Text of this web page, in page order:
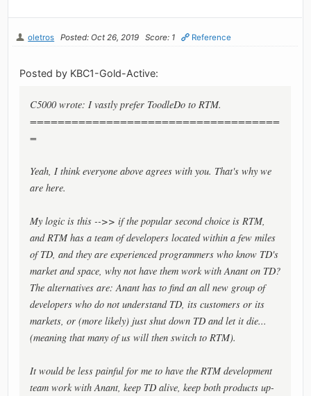
oletros Posted: Oct 26, 2019 Score: 1 Reference
Posted by KBC1-Gold-Active:
C5000 wrote: I vastly prefer ToodleDo to RTM.
====================================
=
Yeah, I think everyone above agrees with you. That's why we
are here.
My logic is this -->> if the popular second choice is RTM,
and RTM has a team of developers located within a few miles
of TD, and they are experienced programmers who know TD's
market and space, why not have them work with Anant on TD?
The alternatives are: Anant has to find an all new group of
developers who do not understand TD, its customers or its
markets, or (more likely) just shut down TD and let it die...
(meaning that many of us will then switch to RTM).
It would be less painful for me to have the RTM development
team work with Anant, keep TD alive, keep both products up-